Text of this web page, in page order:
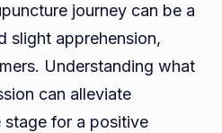
journey can be a
slight apprehension,
Understanding what
can alleviate
stage for a positive